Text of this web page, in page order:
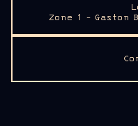
Zone 1 - Gaston